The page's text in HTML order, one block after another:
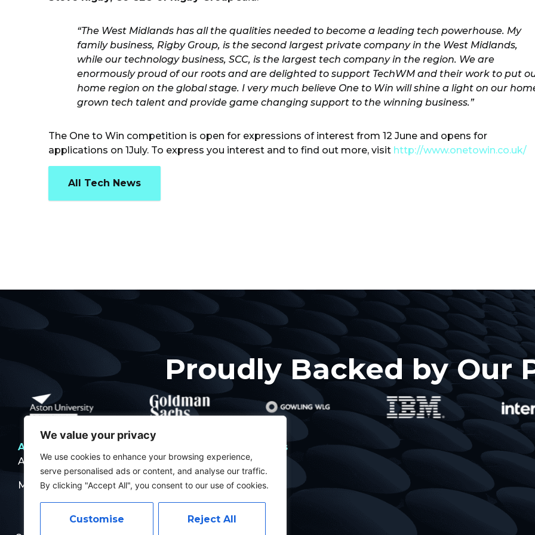
We value your privacy
We use cookies to enhance your browsing experience,
serve personalised ads or content, and analyse our traffic.
By clicking "Accept All", you consent to our use of cookies.
Customise Reject All
“The West Midlands has all the qualities needed to become a leading tech powerhouse. My
family business, Rigby Group, is the second largest private company in the West Midlands,
while our technology business, SCC, is the largest tech company in the region. We are
enormously proud of our roots and are delighted to support TechWM and their work to put
home region on the global stage. I very much believe One to Win will shine a light on our
grown tech talent and provide game changing support to the winning business.”
The One to Win competition is open for expressions of interest from 12 June and opens for
applications on 1July. To express you interest and to find out more, visit http://www.onetowin.co.uk/
All Tech News
Proudly Backed by Our
About
About Us
Meet The Team
Projects
Events
Policies
Privacy